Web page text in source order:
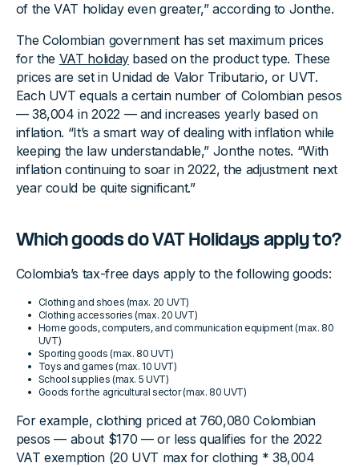
of the VAT holiday even greater,” according to Jonthe.
The Colombian government has set maximum prices
for the VAT holidaybased on the product type. These
prices are set in Unidad de Valor Tributario, or UVT.
Each UVT equals a certain number of Colombian pesos
— 38,004 in 2022 — and increases yearly based on
inflation. “It’s a smart way of dealing with inflation while
keeping the law understandable,” Jonthe notes. “With
inflation continuing to soar in 2022, the adjustment next
year could be quite significant.”
Which goods do VAT Holidays apply to?
Colombia’s tax-free days apply to the following goods:
Clothing and shoes (max. 20 UVT)
Clothing accessories (max. 20 UVT)
Home goods, computers, and communication equipment (max. 80
UVT)
Sporting goods (max. 80 UVT)
Toys and games (max. 10 UVT)
School supplies (max. 5 UVT)
Goods for the agricultural sector (max. 80 UVT)
For example, clothing priced at 760,080 Colombian
pesos — about $170 — or less qualifies for the 2022
VAT exemption (20 UVT max for clothing * 38,004